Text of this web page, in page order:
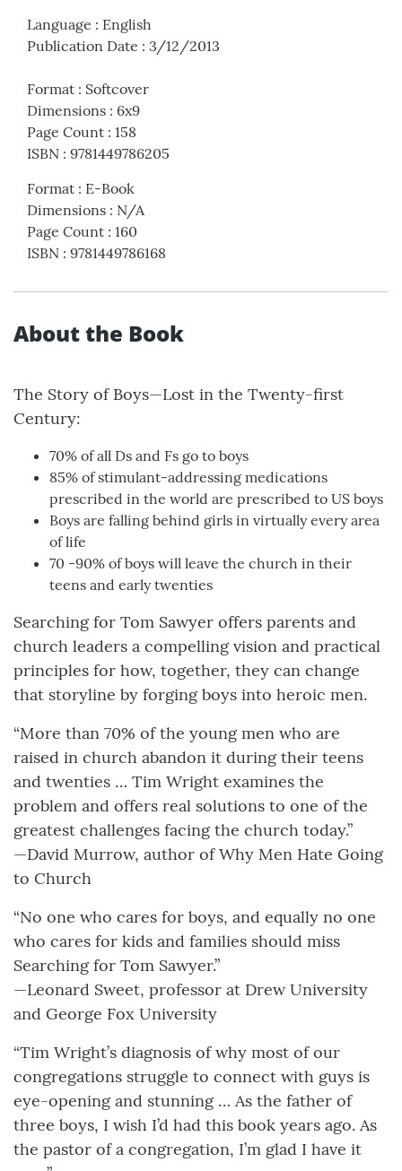
Language : English
Publication Date : 3/12/2013
Format : Softcover
Dimensions : 6x9
Page Count : 158
ISBN : 9781449786205
Format : E-Book
Dimensions : N/A
Page Count : 160
ISBN : 9781449786168
About the Book
The Story of Boys—Lost in the Twenty-first
Century:
70% of all Ds and Fs go to boys
85% of stimulant-addressing medications
prescribed in the world are prescribed to US boys
Boys are falling behind girls in virtually every area
of life
70 -90% of boys will leave the church in their
teens and early twenties
Searching for Tom Sawyer offers parents and
church leaders a compelling vision and practical
principles for how, together, they can change
that storyline by forging boys into heroic men.
“More than 70% of the young men who are
raised in church abandon it during their teens
and twenties … Tim Wright examines the
problem and offers real solutions to one of the
greatest challenges facing the church today.”
—David Murrow, author of Why Men Hate Going
to Church
“No one who cares for boys, and equally no one
who cares for kids and families should miss
Searching for Tom Sawyer.”
—Leonard Sweet, professor at Drew University
and George Fox University
“Tim Wright’s diagnosis of why most of our
congregations struggle to connect with guys is
eye-opening and stunning … As the father of
three boys, I wish I’d had this book years ago. As
the pastor of a congregation, I’m glad I have it